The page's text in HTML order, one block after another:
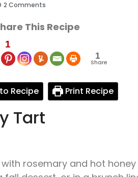
2 Comments
This Recipe
1
1
Share
Recipe Print Recipe
Tart
rosemary and hot